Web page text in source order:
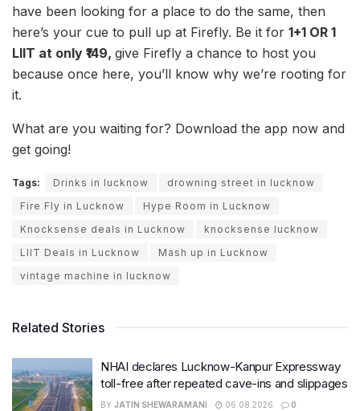
have been looking for a place to do the same, then
here’s your cue to pull up at Firefly. Be it for 1+1 OR 1
LIIT at only ₹149, give Firefly a chance to host you
because once here, you’ll know why we’re rooting for
it.
What are you waiting for? Download the app now and
get going!
Tags: Drinks in lucknow
drowning street in lucknow
Fire Fly in Lucknow
Hype Room in Lucknow
Knocksense deals in Lucknow
knocksense lucknow
LIIT Deals in Lucknow
Mash up in Lucknow
vintage machine in lucknow
Related Stories
NHAI declares Lucknow-Kanpur Expressway
toll-free after repeated cave-ins and slippages
BY JATIN SHEWARAMANI 06.08.2026 0